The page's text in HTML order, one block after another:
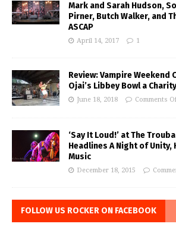
Mark and Sarah Hudson,
Pirner, Butch Walker, and
ASCAP
April 14, 2017 1
Review: Vampire Weekend
Ojai’s Libbey Bowl a
June 18, 2018 Comments
‘Say It Loud!’ at The
Headlines A Night of Unity,
Music
December 18, 2015
FOLLOW US ROCKER ON FACEBOOK